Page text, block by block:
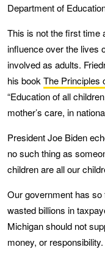
Department of
This is not the first time
influence over the lives
involved as adults.
his book The Principles
“Education of all
mother’s care, in
President Joe Biden
no such thing as
children are all our
Our government has so
wasted billions in
Michigan should not
money, or responsibility.